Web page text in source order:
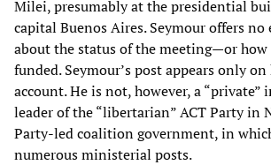
Milei, presumably at the presidential
capital Buenos Aires. Seymour offers
about the status of the meeting—or
funded. Seymour’s post appears only
account. He is not, however, a
leader of the “libertarian” ACT Party in
Party-led coalition government, in
numerous ministerial posts.